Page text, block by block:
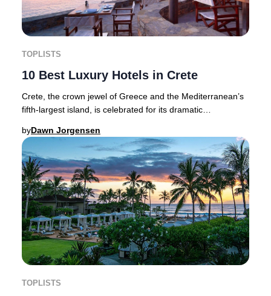
TOPLISTS
10 Best Luxury Hotels in Crete
Crete, the crown jewel of Greece and the Mediterranean’s
fifth-largest island, is celebrated for its dramatic
byDawn Jorgensen
TOPLISTS